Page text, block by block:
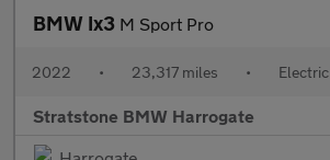
BMW Ix3 M Sport Pro
2022 • 23,317 miles • Electric
Stratstone BMW Harrogate